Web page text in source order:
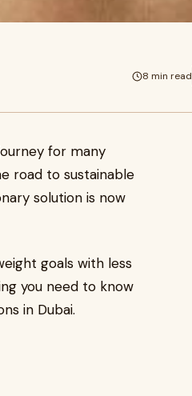
8 min read
for many
road to sustainable
solution is now
goals with less
you need to know
in Dubai.